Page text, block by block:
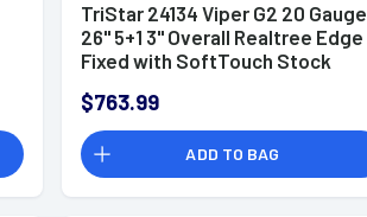
TriStar 24134 Viper G2 20 Gauge
26" 5+1 3" Overall Realtree Edge
Fixed with SoftTouch Stock
MobilChoke
$763.99
ADD TO BAG